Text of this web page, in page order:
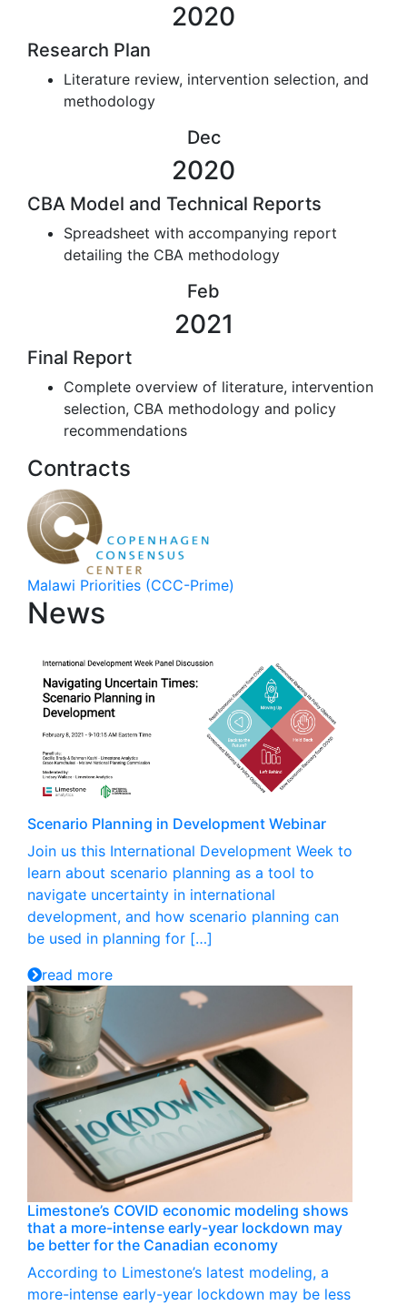
2020
Research Plan
Literature review, intervention selection, and
methodology
Dec
2020
CBA Model and Technical Reports
Spreadsheet with accompanying report
detailing the CBA methodology
Feb
2021
Final Report
Complete overview of literature, intervention
selection, CBA methodology and policy
recommendations
Contracts
Malawi Priorities (CCC-Prime)
News
Scenario Planning in Development Webinar
Join us this International Development Week to
learn about scenario planning as a tool to
navigate uncertainty in international
development, and how scenario planning can
be used in planning for […]
read more
Limestone’s COVID economic modeling shows
that a more-intense early-year lockdown may
be better for the Canadian economy
According to Limestone’s latest modeling, a
more-intense early-year lockdown may be less